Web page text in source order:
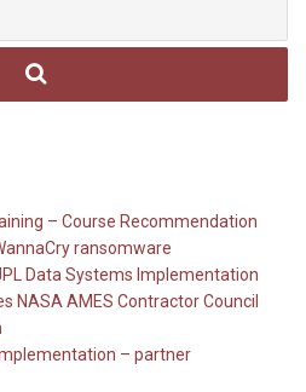
– Course Recommendation
ransomware
Data Systems Implementation
NASA AMES Contractor Council
– partner